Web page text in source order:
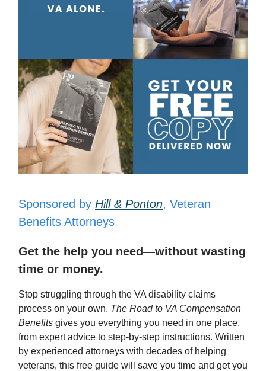
Sponsored by Hill & Ponton, Veteran
Benefits Attorneys
Get the help you need—without wasting
time or money.
Stop struggling through the VA disability claims
process on your own. The Road to VA Compensation
Benefits gives you everything you need in one place,
from expert advice to step-by-step instructions. Written
by experienced attorneys with decades of helping
veterans, this free guide will save you time and get you